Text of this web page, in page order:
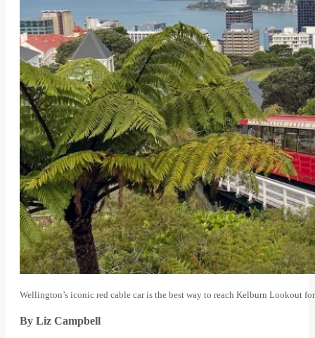
Wellington’s iconic red cable car is the best way to reach Kelburn Lookout
By Liz Campbell